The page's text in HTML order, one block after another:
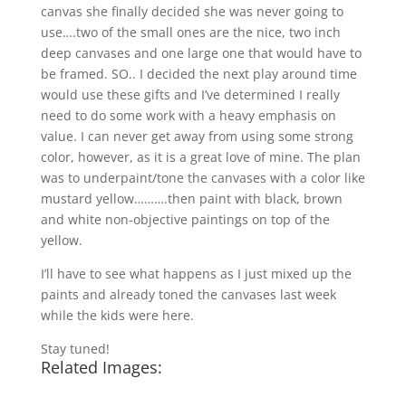
canvas she finally decided she was never going to
use….two of the small ones are the nice, two inch
deep canvases and one large one that would have to
be framed. SO.. I decided the next play around time
would use these gifts and I’ve determined I really
need to do some work with a heavy emphasis on
value. I can never get away from using some strong
color, however, as it is a great love of mine. The plan
was to underpaint/tone the canvases with a color like
mustard yellow……….then paint with black, brown
and white non-objective paintings on top of the
yellow.
I’ll have to see what happens as I just mixed up the
paints and already toned the canvases last week
while the kids were here.
Stay tuned!
Related Images: